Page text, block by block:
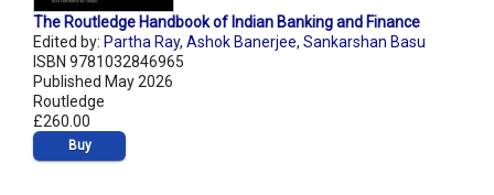
The Routledge Handbook of Indian Banking and Finance
Edited by: Partha Ray, Ashok Banerjee, Sankarshan Basu
ISBN 9781032846965
Published May 2026
Routledge
£260.00
Buy